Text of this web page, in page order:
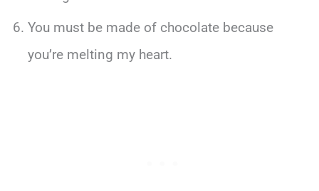
You must be made of chocolate because
you’re melting my heart.